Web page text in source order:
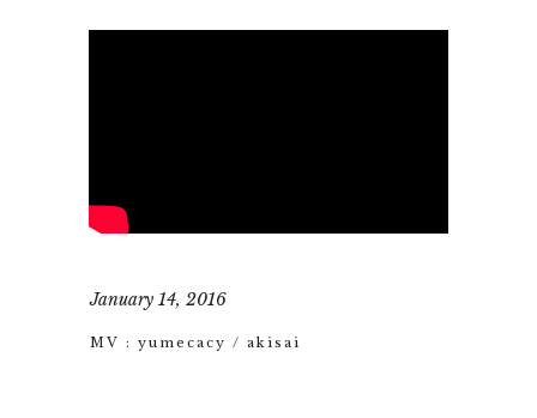
January 14, 2016
MV : yumecacy / akisai